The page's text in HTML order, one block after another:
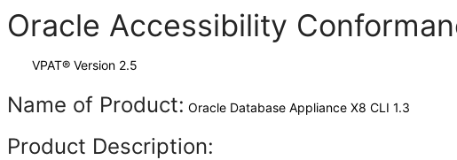
Oracle Accessibility
VPAT® Version 2.5
Name of Product: Oracle Database Appliance X8 CLI 1.3
Product Description: